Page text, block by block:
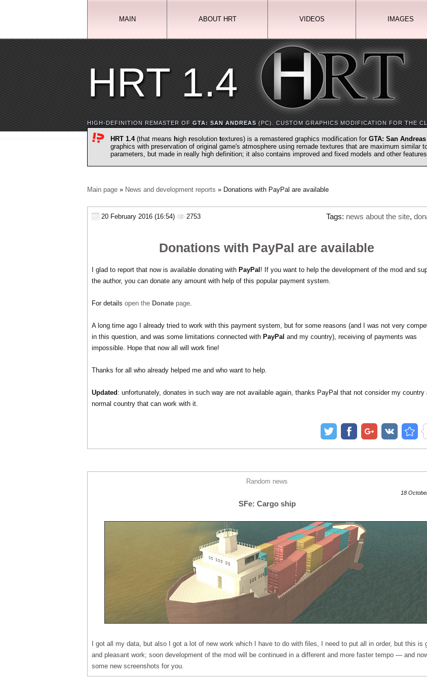
MAIN ABOUT HRT VIDEOS IMAGES
HRT 1.4
HIGH-DEFINITION REMASTER OF GTA: SAN ANDREAS (PC). CUSTOM GRAPHICS MODIFICATION FOR THE
HRT 1.4(that means high resolution textures) is a remastered graphics modification for GTA: San Andreas
graphics with preservation of original game's atmosphere using remade textures that are maximum similar
parameters, but made in really high definition; it also contains improved and fixed models and other
Main page » News and development reports » Donations with PayPal are available
20 February 2016 (16:54) 2753 Tags: news about the site,
Donations with PayPal are available
I glad to report that now is available donating with PayPal ! If you want to help the development of the mod and
the author, you can donate any amount with help of this popular payment system.
For details open the Donate page.
A long time ago I already tried to work with this payment system, but for some reasons (and I was not very
in this question, and was some limitations connected with PayPal and my country), receiving of payments was
impossible. Hope that now all will work fine!
Thanks for all who already helped me and who want to help.
Updated : unfortunately, donates in such way are not available again, thanks PayPal that not consider my country
normal country that can work with it.
Random news
18
SFe: Cargo ship
I got all my data, but also I got a lot of new work which I have to do with files, I need to put all in order, but this is
and pleasant work; soon development of the mod will be continued in a different and more faster tempo — and
some new screenshots for you.